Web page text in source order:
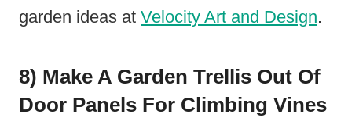
garden ideas at Velocity Art and Design.
8) Make A Garden Trellis Out Of
Door Panels For Climbing Vines